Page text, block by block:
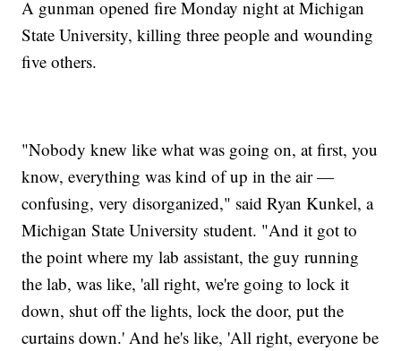
A gunman opened fire Monday night at Michigan
State University, killing three people and wounding
five others.
"Nobody knew like what was going on, at first, you
know, everything was kind of up in the air —
confusing, very disorganized," said Ryan Kunkel, a
Michigan State University student. "And it got to
the point where my lab assistant, the guy running
the lab, was like, 'all right, we're going to lock it
down, shut off the lights, lock the door, put the
curtains down.' And he's like, 'All right, everyone be